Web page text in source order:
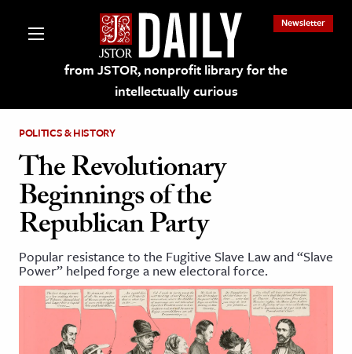
from JSTOR, nonprofit library for the
intellectually curious
Newsletter
on JSTOR
and Learning Resources
& Culture
POLITICS & HISTORY
The Revolutionary
Beginnings of the
Republican Party
Popular resistance to the Fugitive Slave Law and “Slave
Power” helped forge a new electoral force.